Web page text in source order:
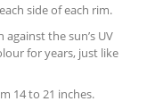
side of each rim.
the sun’s UV
for years, just like
14 to 21 inches.